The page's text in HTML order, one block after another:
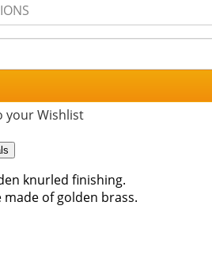
your Wishlist
knurled finishing.
of golden brass.